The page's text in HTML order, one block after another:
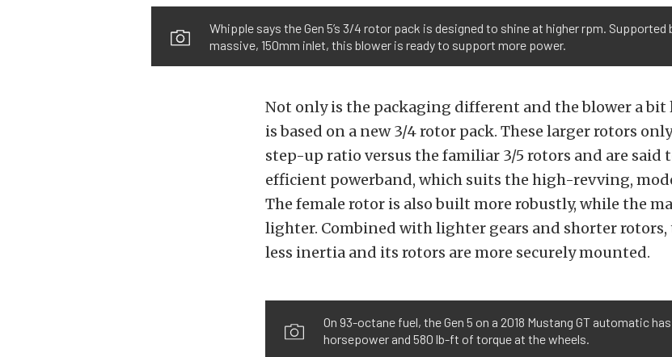
Whipple says the Gen 5’s 3/4 rotor pack is designed to shine at higher rpm.
massive, 150mm inlet, this blower is ready to support more power.
Not only is the packaging different and the blower a bit
is based on a new 3/4 rotor pack. These larger rotors
step-up ratio versus the familiar 3/5 rotors and are said
efficient powerband, which suits the high-revving,
The female rotor is also built more robustly, while the
lighter. Combined with lighter gears and shorter rotors,
less inertia and its rotors are more securely mounted.
On 93-octane fuel, the Gen 5 on a 2018 Mustang GT automatic
horsepower and 580 lb-ft of torque at the wheels.